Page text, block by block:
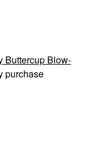
Buttercup Blow-
purchase